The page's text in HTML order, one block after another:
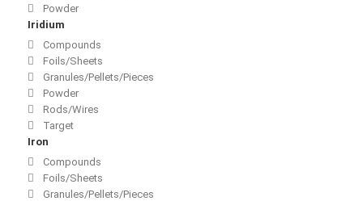
Powder
Iridium
Compounds
Foils/Sheets
Granules/Pellets/Pieces
Powder
Rods/Wires
Target
Iron
Compounds
Foils/Sheets
Granules/Pellets/Pieces